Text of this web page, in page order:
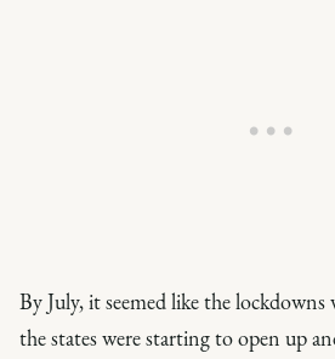
By July, it seemed like the lockdowns
the states were starting to open up